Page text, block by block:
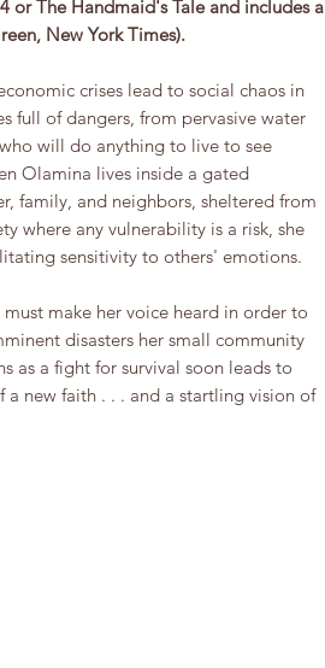
or The Handmaid's Tale and includes a
New York Times).
crises lead to social chaos in
full of dangers, from pervasive water
will do anything to live to see
Olamina lives inside a gated
family, and neighbors, sheltered from
where any vulnerability is a risk, she
sensitivity to others' emotions.
make her voice heard in order to
disasters her small community
as a fight for survival soon leads to
new faith . . . and a startling vision of